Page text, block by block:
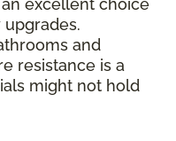
excellent choice
and
resistance is a
might not hold